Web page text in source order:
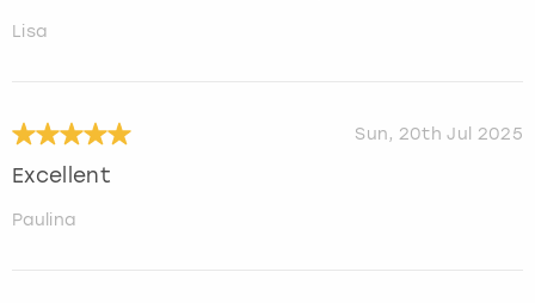
Lisa
Sun, 20th Jul 2025
Excellent
Paulina